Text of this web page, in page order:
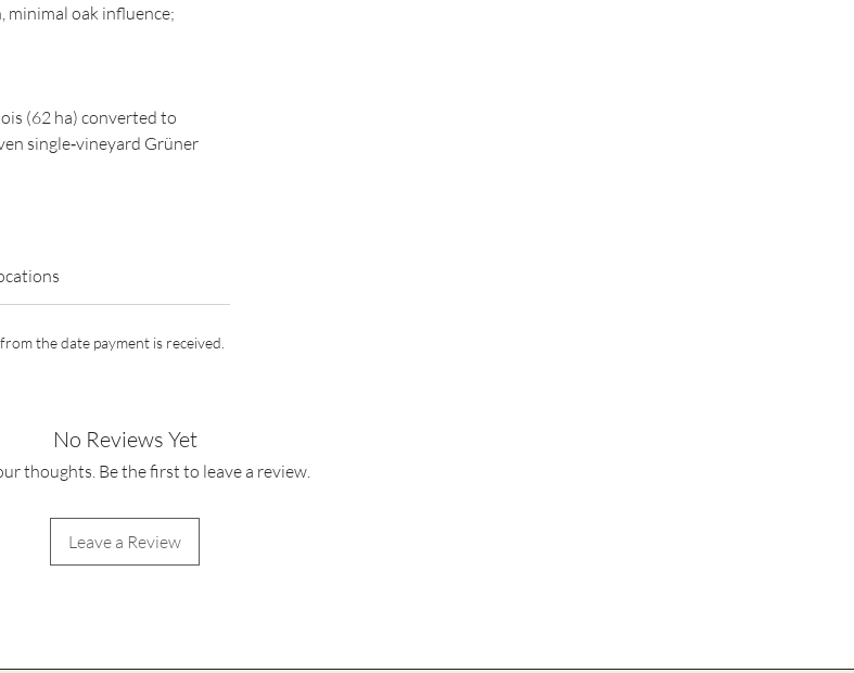
minimal oak influence;
(62 ha) converted to
single‑vineyard Grüner
the date payment is received.
No Reviews Yet
thoughts. Be the first to leave a review.
Leave a Review